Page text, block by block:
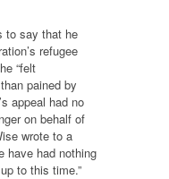
to say that he
refugee
“felt
pained by
appeal had no
on behalf of
wrote to a
have had nothing
to this time.”